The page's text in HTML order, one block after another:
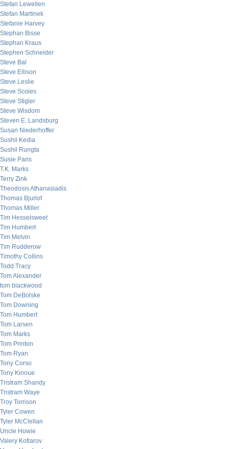
Stefan Lewellen
Stefan Martinek
Stefanie Harvey
Stephan Bisse
Stephan Kraus
Stephen Schneider
Steve Bal
Steve Ellison
Steve Leslie
Steve Scoles
Steve Stigler
Steve Wisdom
Steven E. Landsburg
Susan Niederhoffer
Sushil Kedia
Sushil Rungta
Susie Paris
T.K. Marks
Terry Zink
Theodosis Athanasiadis
Thomas Bjurlof
Thomas Miller
Tim Hesselsweet
Tim Humbert
Tim Melvin
Tim Rudderow
Timothy Collins
Todd Tracy
Tom Alexander
tom blackwood
Tom DeBolske
Tom Downing
Tom Humbert
Tom Larsen
Tom Marks
Tom Printon
Tom Ryan
Tony Corso
Tony Kinoue
Tristram Shandy
Tristram Waye
Troy Torrison
Tyler Cowen
Tyler McClellan
Uncle Howie
Valery Kotlarov